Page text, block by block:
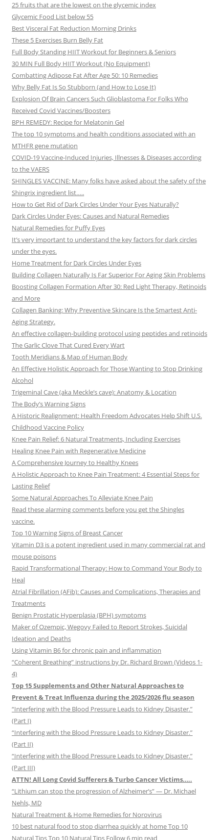
25 fruits that are the lowest on the glycemic index
Glycemic Food List below 55
Best Visceral Fat Reduction Morning Drinks
These 5 Exercises Burn Belly Fat
Full Body Standing HIIT Workout for Beginners & Seniors
30 MIN Full Body HIIT Workout (No Equipment)
Combatting Adipose Fat After Age 50: 10 Remedies
Why Belly Fat Is So Stubborn (and How to Lose It)
Explosion Of Brain Cancers Such Glioblastoma For Folks Who
Received Covid Vaccines/Boosters
BPH REMEDY: Recipe for Melatonin Gel
The top 10 symptoms and health conditions associated with an
MTHFR gene mutation
COVID-19 Vaccine-Induced Injuries, Illnesses & Diseases according
to the VAERS
SHINGLES VACCINE: Many folks have asked about the safety of the
Shingrix ingredient list…..
How to Get Rid of Dark Circles Under Your Eyes Naturally?
Dark Circles Under Eyes: Causes and Natural Remedies
Natural Remedies for Puffy Eyes
It’s very important to understand the key factors for dark circles
under the eyes.
Home Treatment for Dark Circles Under Eyes
Building Collagen Naturally Is Far Superior For Aging Skin Problems
Boosting Collagen Formation After 30: Red Light Therapy, Retinoids
and More
Collagen Banking: Why Preventive Skincare Is the Smartest Anti-
Aging Strategy.
An effective collagen-building protocol using peptides and retinoids
The Garlic Clove That Cured Every Wart
Tooth Meridians & Map of Human Body
An Effective Holistic Approach for Those Wanting to Stop Drinking
Alcohol
Trigeminal Cave (aka Meckle’s cave): Anatomy & Location
The Body’s Warning Signs
A Historic Realignment: Health Freedom Advocates Help Shift U.S.
Childhood Vaccine Policy
Knee Pain Relief: 6 Natural Treatments, Including Exercises
Healing Knee Pain with Regenerative Medicine
A Comprehensive Journey to Healthy Knees
A Holistic Approach to Knee Pain Treatment: 4 Essential Steps for
Lasting Relief
Some Natural Approaches To Alleviate Knee Pain
Read these alarming comments before you get the Shingles
vaccine.
Top 10 Warning Signs of Breast Cancer
Vitamin D3 is a potent ingredient used in many commercial rat and
mouse poisons
Rapid Transformational Therapy: How to Command Your Body to
Heal
Atrial Fibrillation (AFib): Causes and Complications, Therapies and
Treatments
Benign Prostatic Hyperplasia (BPH) symptoms
Maker of Ozempic, Wegovy Failed to Report Strokes, Suicidal
Ideation and Deaths
Using Vitamin B6 for chronic pain and inflammation
“Coherent Breathing” instructions by Dr. Richard Brown (Videos 1-
4)
Top 15 Supplements and Other Natural Approaches to
Prevent & Treat Influenza during the 2025/2026 flu season
“Interfering with the Blood Pressure Leads to Kidney Disaster.”
(Part I)
“Interfering with the Blood Pressure Leads to Kidney Disaster.”
(Part II)
“Interfering with the Blood Pressure Leads to Kidney Disaster.”
(Part III)
ATTN! All Long Covid Sufferers & Turbo Cancer Victims…..
“Lithium can stop the progression of Alzheimer’s” — Dr. Michael
Nehls, MD
Natural Treatment & Home Remedies for Norovirus
10 best natural food to stop diarrhea quickly at home Top 10
Natural Tips Top 10 Natural Tips Follow 6 min read